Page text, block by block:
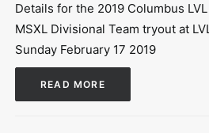
Details for the 2019 Columbus
MSXL Divisional Team tryout at
Sunday February 17 2019
READ MORE